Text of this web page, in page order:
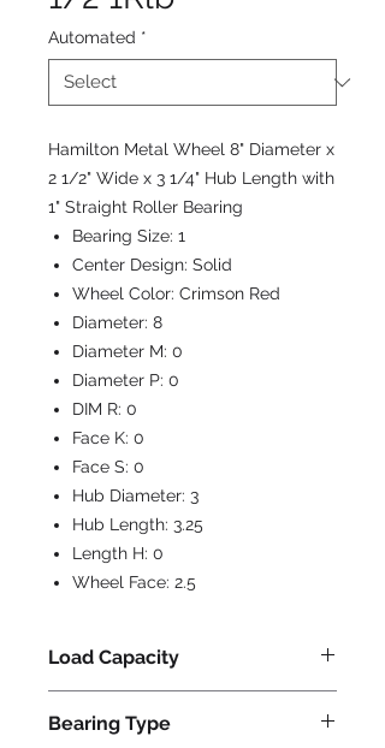
Automated *
Hamilton Metal Wheel 8" Diameter x
2 1/2" Wide x 3 1/4" Hub Length with
1" Straight Roller Bearing
Bearing Size: 1
Center Design: Solid
Wheel Color: Crimson Red
Diameter: 8
Diameter M: 0
Diameter P: 0
DIM R: 0
Face K: 0
Face S: 0
Hub Diameter: 3
Hub Length: 3.25
Length H: 0
Wheel Face: 2.5
Load Capacity
Bearing Type